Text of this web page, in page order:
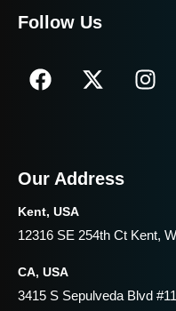
Follow Us
Our Address
Kent, USA
12316 SE 254th Ct Kent,
CA, USA
3415 S Sepulveda Blvd